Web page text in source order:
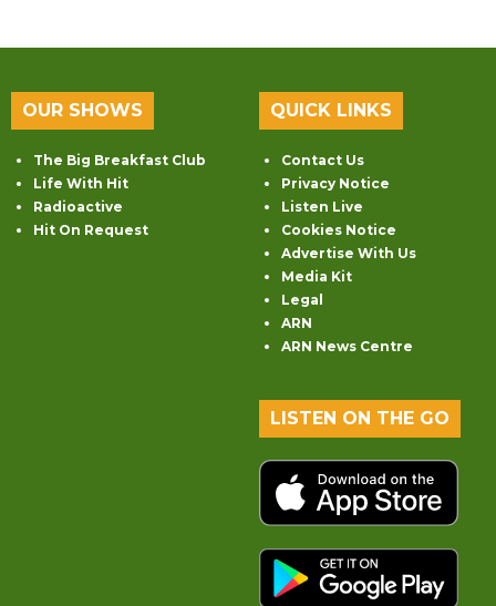
OUR SHOWS
The Big Breakfast Club
Life With Hit
Radioactive
Hit On Request
QUICK LINKS
Contact Us
Privacy Notice
Listen Live
Cookies Notice
Advertise With Us
Media Kit
Legal
ARN
ARN News Centre
LISTEN ON THE GO